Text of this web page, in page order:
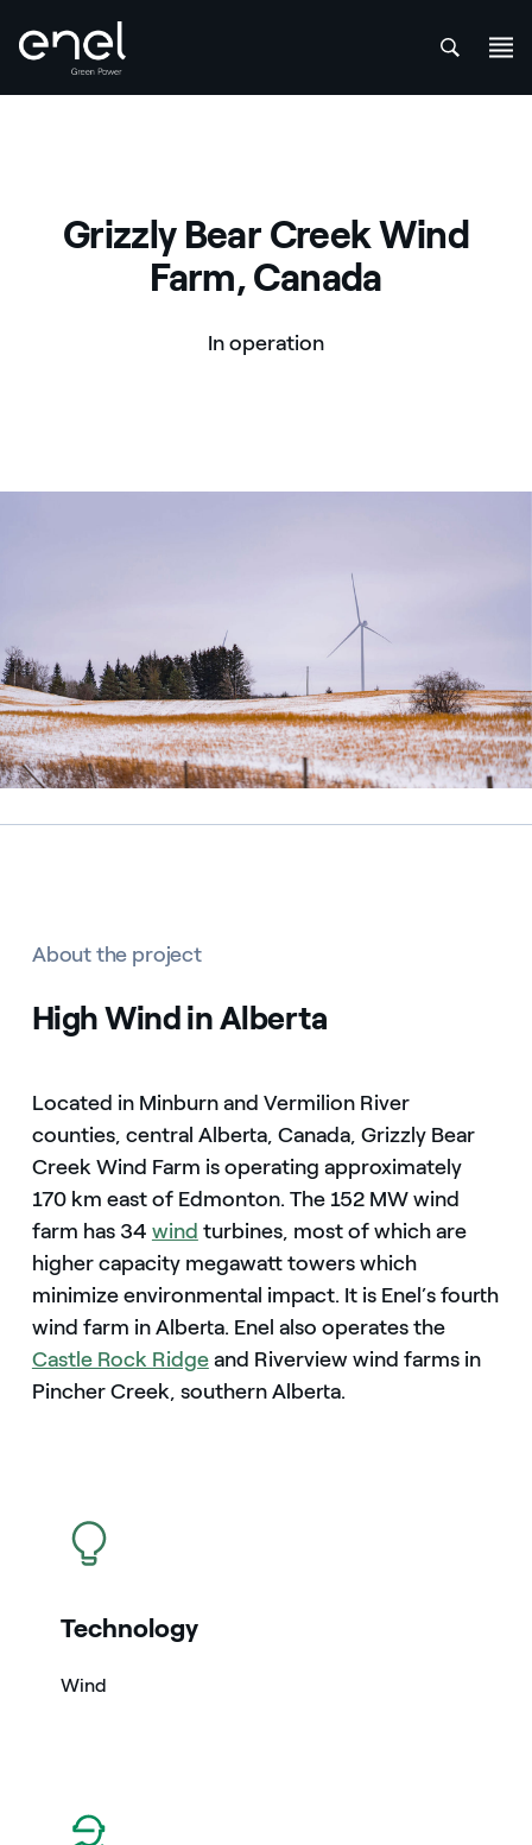
Grizzly Bear Creek Wind
Farm, Canada
In operation
About the project
High Wind in Alberta
Located in Minburn and Vermilion River
counties, central Alberta, Canada, Grizzly Bear
Creek Wind Farm is operating approximately
170 km east of Edmonton. The 152 MW wind
farm has 34 wind turbines, most of which are
higher capacity megawatt towers which
minimize environmental impact. It is Enel’s fourth
wind farm in Alberta. Enel also operates the
Castle Rock Ridgeand Riverview wind farms in
Pincher Creek, southern Alberta.
icon
Technology
Wind
icon